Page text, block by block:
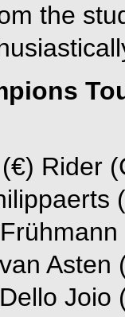
the
Rider
Asten
Joio